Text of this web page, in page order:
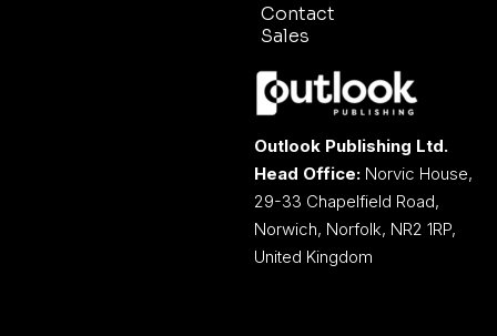
Contact
Sales
Outlook Publishing Ltd.
Head Office: Norvic House,
29-33 Chapelfield Road,
Norwich, Norfolk, NR2 1RP,
United Kingdom